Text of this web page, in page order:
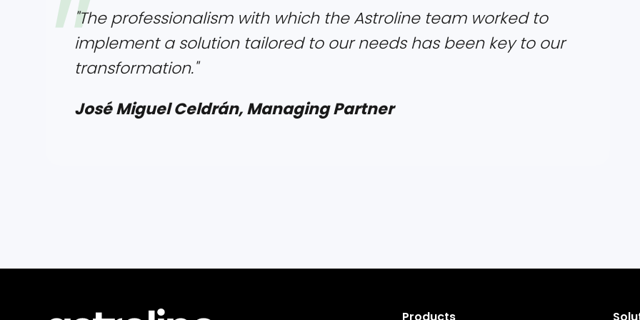
"The professionalism with which the Astroline team worked to
implement a solution tailored to our needs has been key to our
transformation."
José Miguel Celdrán, Managing Partner